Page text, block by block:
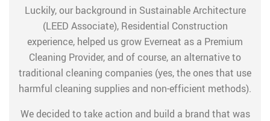
Luckily, our background in Sustainable Architecture
(LEED Associate), Residential Construction
experience, helped us grow Everneat as a Premium
Cleaning Provider, and of course, an alternative to
traditional cleaning companies (yes, the ones that use
harmful cleaning supplies and non-efficient methods).
We decided to take action and build a brand that was